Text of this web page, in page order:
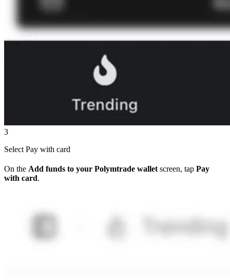
3
Select Pay with card
On the Add funds to your Polymtrade wallet screen, tap Pay
with card.